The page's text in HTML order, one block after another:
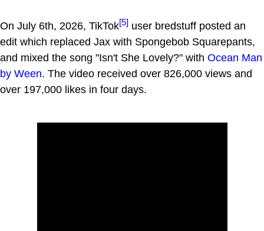
On July 6th, 2026, TikTok[5] user bredstuff posted an
edit which replaced Jax with Spongebob Squarepants,
and mixed the song "Isn't She Lovely?" with Ocean Man
by Ween. The video received over 826,000 views and
over 197,000 likes in four days.